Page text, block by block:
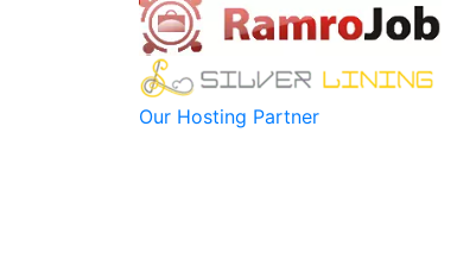
Our Hosting Partner